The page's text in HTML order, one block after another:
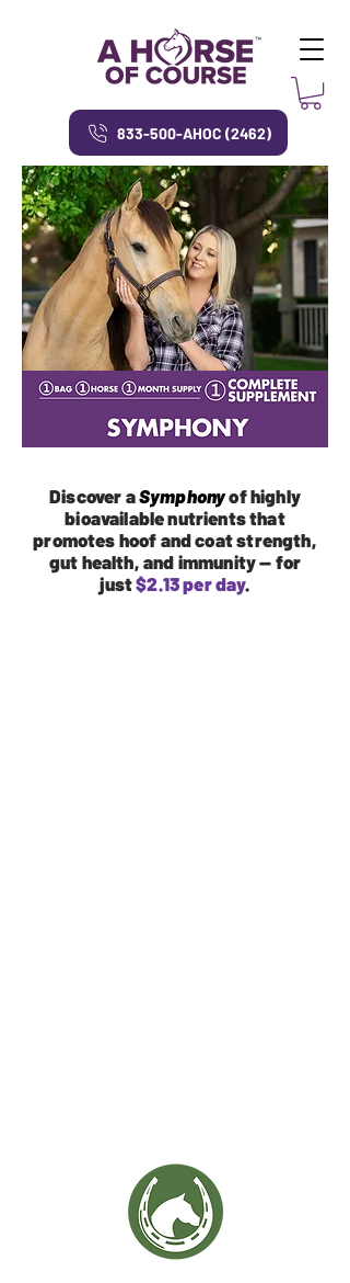
833-500-AHOC (2462)
Discover aSymphonyof highly
bioavailable nutrients that
promotes hoof and coat strength,
gut health, and immunity — for
just$2.13 per day.